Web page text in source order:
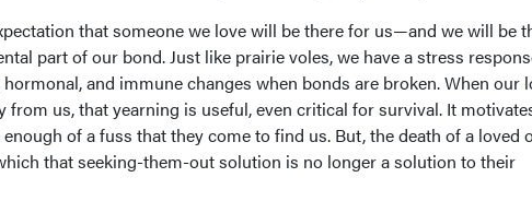
that someone we love will be there for us—and we will be
part of our bond. Just like prairie voles, we have a stress
and immune changes when bonds are broken. When our
from us, that yearning is useful, even critical for survival. It
of a fuss that they come to find us. But, the death of a loved
that seeking-them-out solution is no longer a solution to their